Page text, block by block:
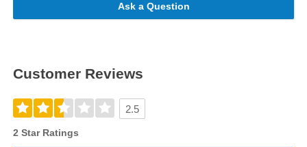
Ask a Question
Customer Reviews
2.5
2 Star Ratings